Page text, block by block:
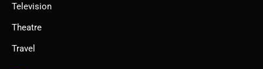
Television
Theatre
Travel